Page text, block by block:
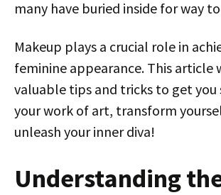
many have buried inside for way
Makeup plays a crucial role in
feminine appearance. This article
valuable tips and tricks to get
your work of art, transform
unleash your inner diva!
Understanding